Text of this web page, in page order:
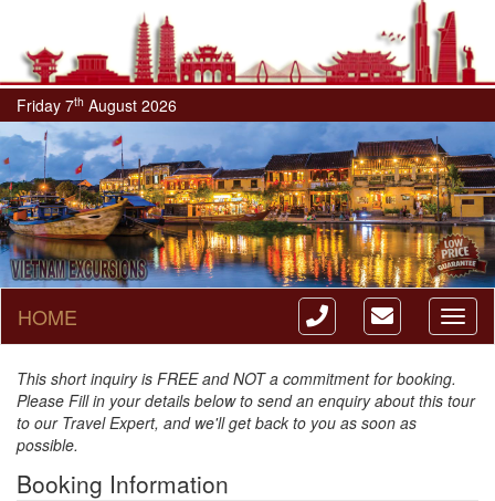
Friday 7th August 2026
HOME
This short inquiry is FREE and NOT a commitment for booking.
Please Fill in your details below to send an enquiry about this tour
to our Travel Expert, and we'll get back to you as soon as
possible.
Booking Information